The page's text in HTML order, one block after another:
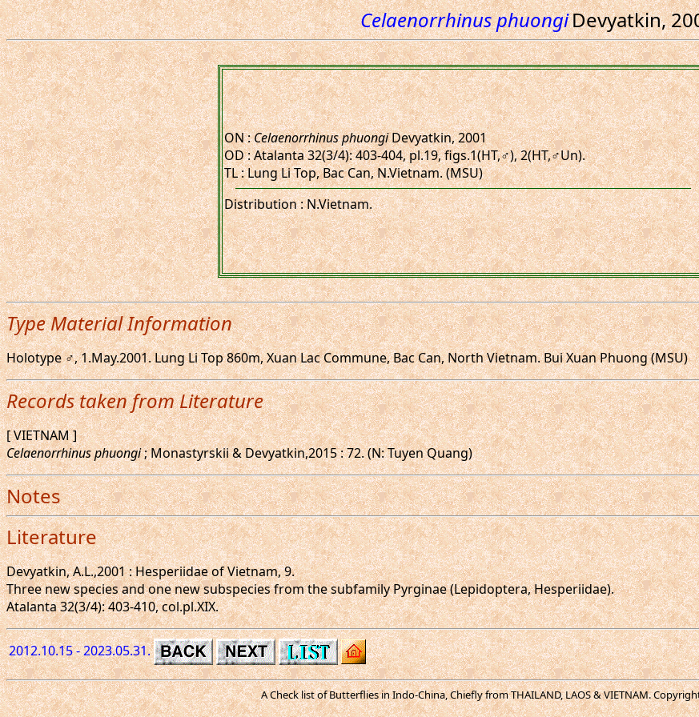
Celaenorrhinus phuongiDevyatkin,
ON :Celaenorrhinus phuongiDevyatkin, 2001
OD : Atalanta 32(3/4): 403-404, pl.19, figs.1(HT,♂), 2(HT,♂Un).
TL : Lung Li Top, Bac Can, N.Vietnam. (MSU)
Distribution : N.Vietnam.
Type Material Information
Holotype ♂, 1.May.2001. Lung Li Top 860m, Xuan Lac Commune, Bac Can, North Vietnam. Bui Xuan Phuong (MSU)
Records taken from Literature
[ VIETNAM ]
Celaenorrhinus phuongi; Monastyrskii & Devyatkin,2015 : 72. (N: Tuyen Quang)
Notes
Literature
Devyatkin, A.L.,2001 : Hesperiidae of Vietnam, 9.
Three new species and one new subspecies from the subfamily Pyrginae (Lepidoptera, Hesperiidae).
Atalanta 32(3/4): 403-410, col.pl.XIX.
2012.10.15 - 2023.05.31.
A Check list of Butterflies in Indo-China, Chiefly from THAILAND, LAOS & VIETNAM.